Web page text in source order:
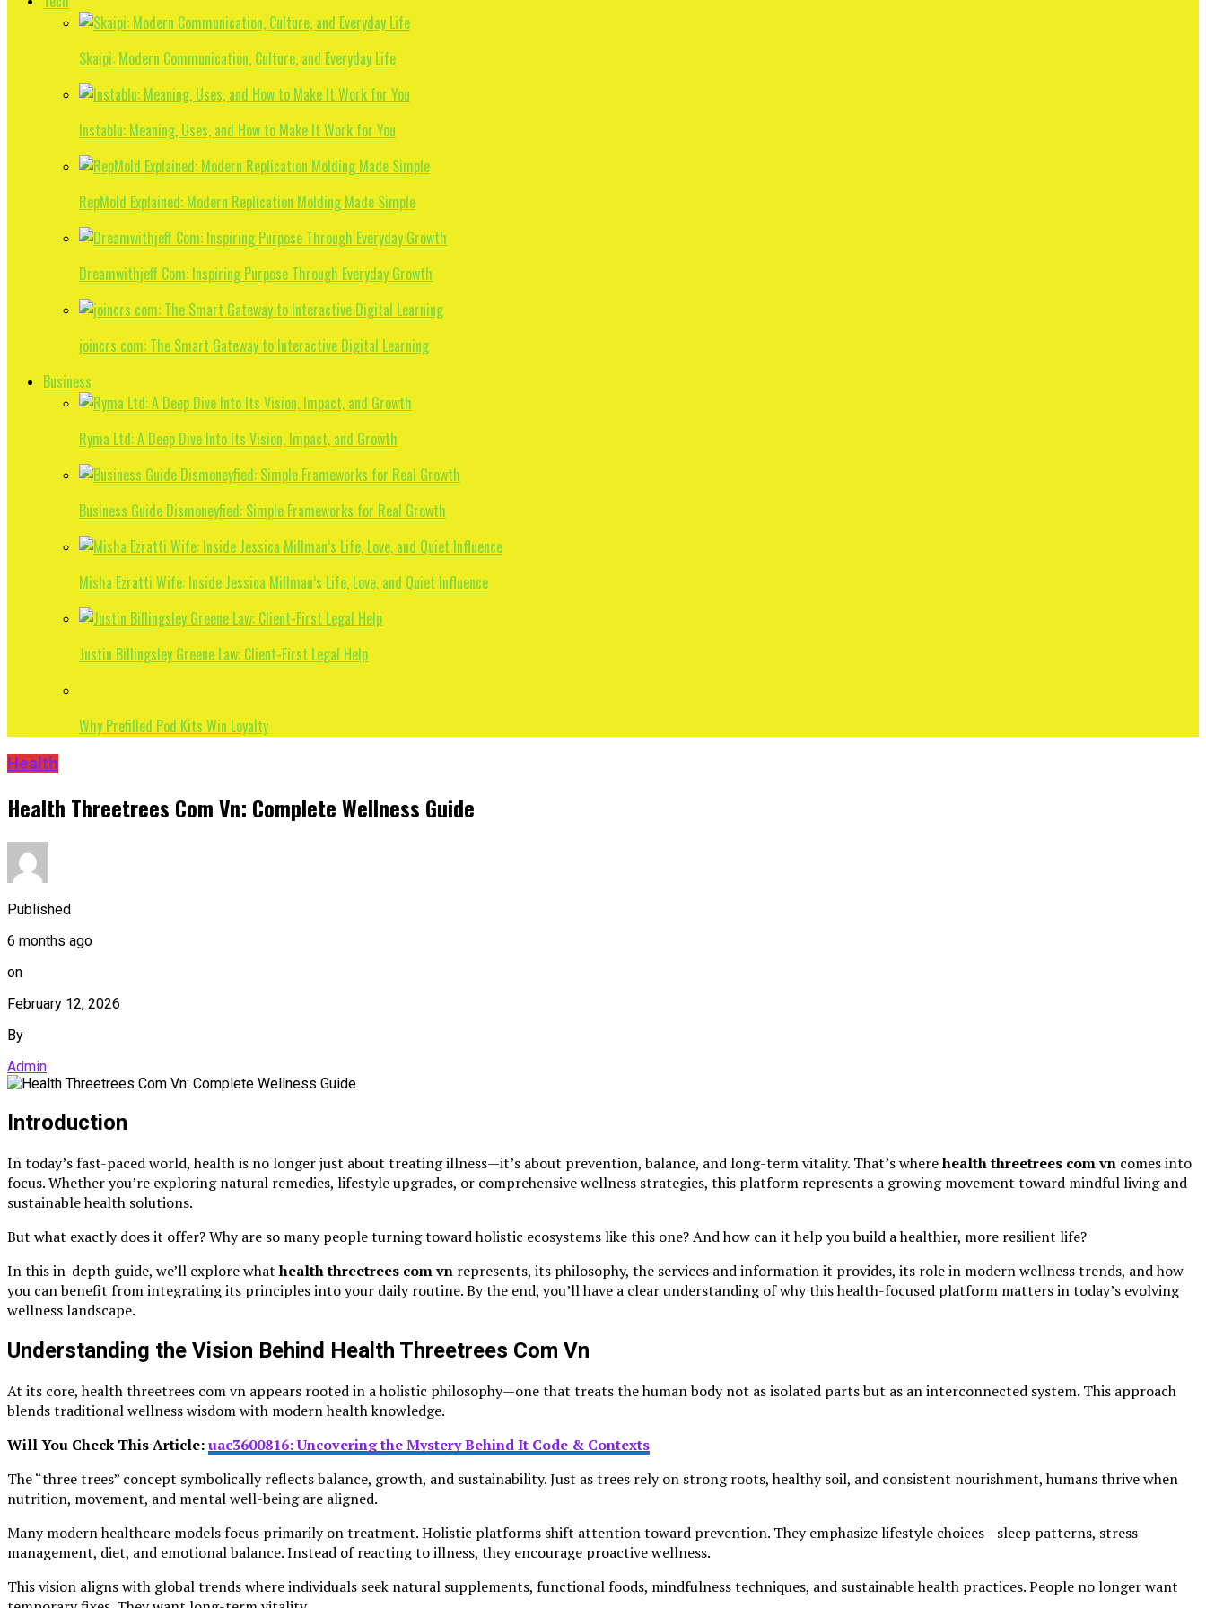
Skaipi: Modern Communication, Culture, and Everyday Life
Instablu: Meaning, Uses, and How to Make It Work for You
RepMold Explained: Modern Replication Molding Made Simple
Dreamwithjeff Com: Inspiring Purpose Through Everyday Growth
joincrs com: The Smart Gateway to Interactive Digital Learning
Business
Ryma Ltd: A Deep Dive Into Its Vision, Impact, and Growth
Business Guide Dismoneyfied: Simple Frameworks for Real Growth
Misha Ezratti Wife: Inside Jessica Millman’s Life, Love, and Quiet Influence
Justin Billingsley Greene Law: Client-First Legal Help
Why Prefilled Pod Kits Win Loyalty
Health
Health Threetrees Com Vn: Complete Wellness Guide
Published
6 months ago
on
February 12, 2026
By
Admin
Introduction
In today’s fast-paced world, health is no longer just about treating illness—it’s about prevention, balance, and long-term vitality. That’s wherehealth threetrees com vn comes into
focus. Whether you’re exploring natural remedies, lifestyle upgrades, or comprehensive wellness strategies, this platform represents a growing movement toward mindful living and
sustainable health solutions.
But what exactly does it offer? Why are so many people turning toward holistic ecosystems like this one? And how can it help you build a healthier, more resilient life?
In this in-depth guide, we’ll explore whathealth threetrees com vn represents, its philosophy, the services and information it provides, its role in modern wellness trends, and how
you can benefit from integrating its principles into your daily routine. By the end, you’ll have a clear understanding of why this health-focused platform matters in today’s evolving
wellness landscape.
Understanding the Vision Behind Health Threetrees Com Vn
At its core, health threetrees com vn appears rooted in a holistic philosophy—one that treats the human body not as isolated parts but as an interconnected system. This approach
blends traditional wellness wisdom with modern health knowledge.
Will You Check This Article:uac3600816: Uncovering the Mystery Behind It Code & Contexts
The “three trees” concept symbolically reflects balance, growth, and sustainability. Just as trees rely on strong roots, healthy soil, and consistent nourishment, humans thrive when
nutrition, movement, and mental well-being are aligned.
Many modern healthcare models focus primarily on treatment. Holistic platforms shift attention toward prevention. They emphasize lifestyle choices—sleep patterns, stress
management, diet, and emotional balance. Instead of reacting to illness, they encourage proactive wellness.
This vision aligns with global trends where individuals seek natural supplements, functional foods, mindfulness techniques, and sustainable health practices. People no longer want